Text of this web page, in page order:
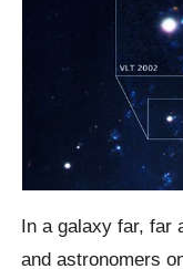
In a galaxy far, far
and astronomers